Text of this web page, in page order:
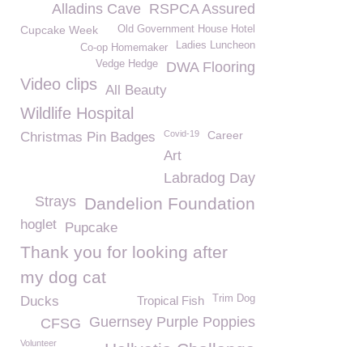
RSPCA Assured
Alladins Cave
Cupcake Week
Old Government House Hotel
Ladies Luncheon
Co-op Homemaker
DWA Flooring
Vedge Hedge
Video clips All Beauty
Wildlife Hospital
Christmas Pin Badges Covid-19 Career
Art
Labradog Day
Dandelion Foundation
Strays
hoglet Pupcake
Thank you for looking after
my dog cat
Trim Dog
Tropical Fish
Ducks
Guernsey Purple Poppies
CFSG
Volunteer